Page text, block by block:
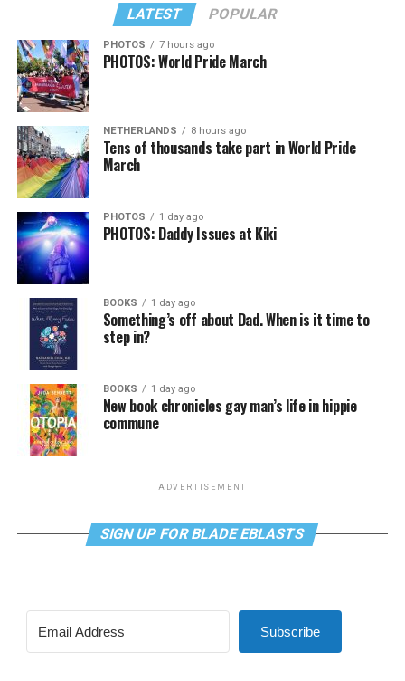
LATEST POPULAR
PHOTOS 7 hours ago
PHOTOS: World Pride March
NETHERLANDS 8 hours ago
Tens of thousands take part in World Pride
March
PHOTOS 1 day ago
PHOTOS: Daddy Issues at Kiki
BOOKS 1 day ago
Something’s off about Dad. When is it time to
step in?
BOOKS 1 day ago
New book chronicles gay man’s life in hippie
commune
ADVERTISEMENT
SIGN UP FOR BLADE EBLASTS
Subscribe